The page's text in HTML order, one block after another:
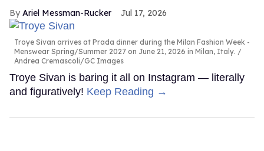
Ariel Messman-Rucker Jul 17, 2026
Troye Sivan arrives at Prada dinner during the Milan Fashion Week -
Menswear Spring/Summer 2027 on June 21, 2026 in Milan, Italy.
Andrea Cremascoli/GC Images
Troye Sivan is baring it all on Instagram — literally
and figuratively! Keep Reading →